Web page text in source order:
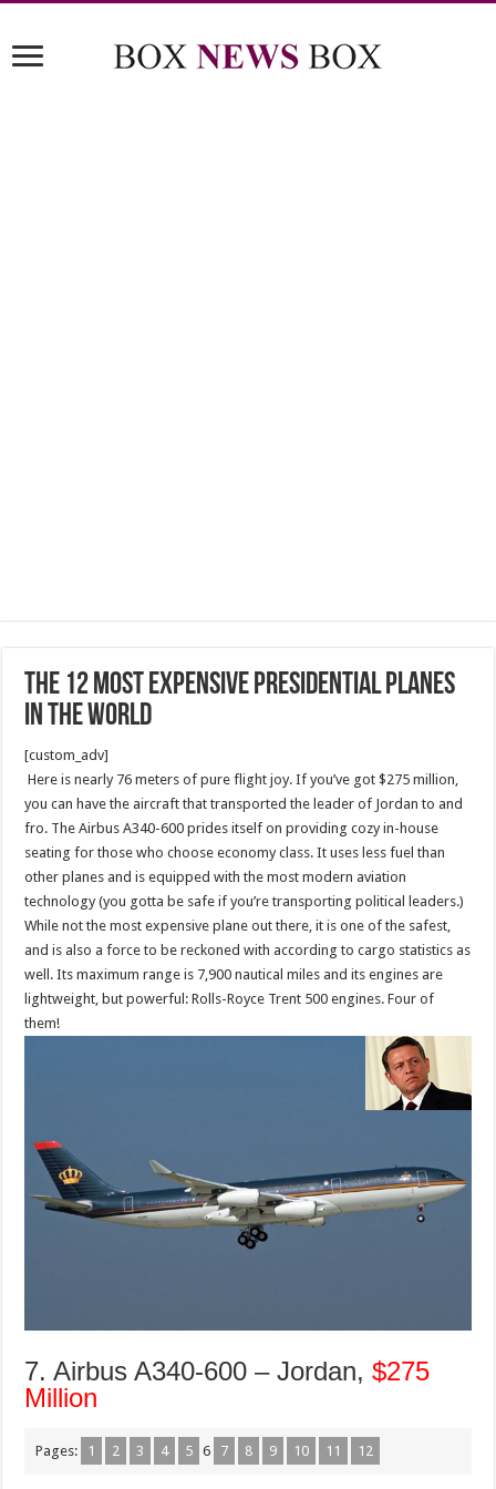
The 12 Most Expensive Presidential Planes
in the World
[custom_adv]
Here is nearly 76 meters of pure flight joy. If you’ve got $275 million,
you can have the aircraft that transported the leader of Jordan to and
fro. The Airbus A340-600 prides itself on providing cozy in-house
seating for those who choose economy class. It uses less fuel than
other planes and is equipped with the most modern aviation
technology (you gotta be safe if you’re transporting political leaders.)
While not the most expensive plane out there, it is one of the safest,
and is also a force to be reckoned with according to cargo statistics as
well. Its maximum range is 7,900 nautical miles and its engines are
lightweight, but powerful: Rolls-Royce Trent 500 engines. Four of
them!
7. Airbus A340-600 – Jordan,$275
Million
Pages: 1 2 3 4 5 6 7 8 9 10 11 12